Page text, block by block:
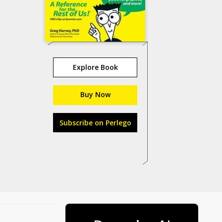
Explore Book
Buy Now
Subscribe on Perlego